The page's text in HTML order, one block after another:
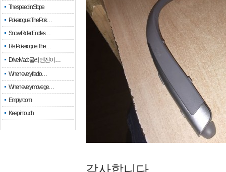
The speed in Slope
Pokerogue: The Pok…
Snow Rider: Endles…
Re: Pokerogue: The…
Drive Mad: 물리 엔진이 …
When every fractio…
When every move ge…
Empty room
Keep in touch
감사합니다.